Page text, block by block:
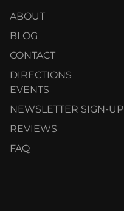
ABOUT
BLOG
CONTACT
DIRECTIONS
EVENTS
NEWSLETTER SIGN-UP
REVIEWS
FAQ